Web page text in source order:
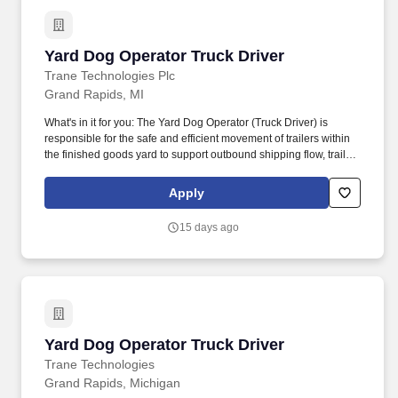
to ascend/descend stairs or laddersAbility to work around dust,
conditionsWestlake offers you the potential to enrich your work
life and career experience in an entrepreneurial environment.
The goal will be to help keep the extrusion lines running or the
producing a product that meets or exceeds our customers'
expectations.
Yard Dog Operator Truck Driver
Trane Technologies Plc
Yard Dog Operator Truck Driver
Grand Rapids, MI
What's in it for you: The Yard Dog Operator (Truck Driver) is
responsible for the safe and efficient movement of trailers within
the finished goods yard to support outbound shipping flow, trailer
helps maintain safe yard traffic flow, equipment readiness, trailer
accuracy, and compliance with safety and operational
Apply
15 days ago
Yard Dog Operator Truck Driver
Trane Technologies
Yard Dog Operator Truck Driver
Grand Rapids, Michigan